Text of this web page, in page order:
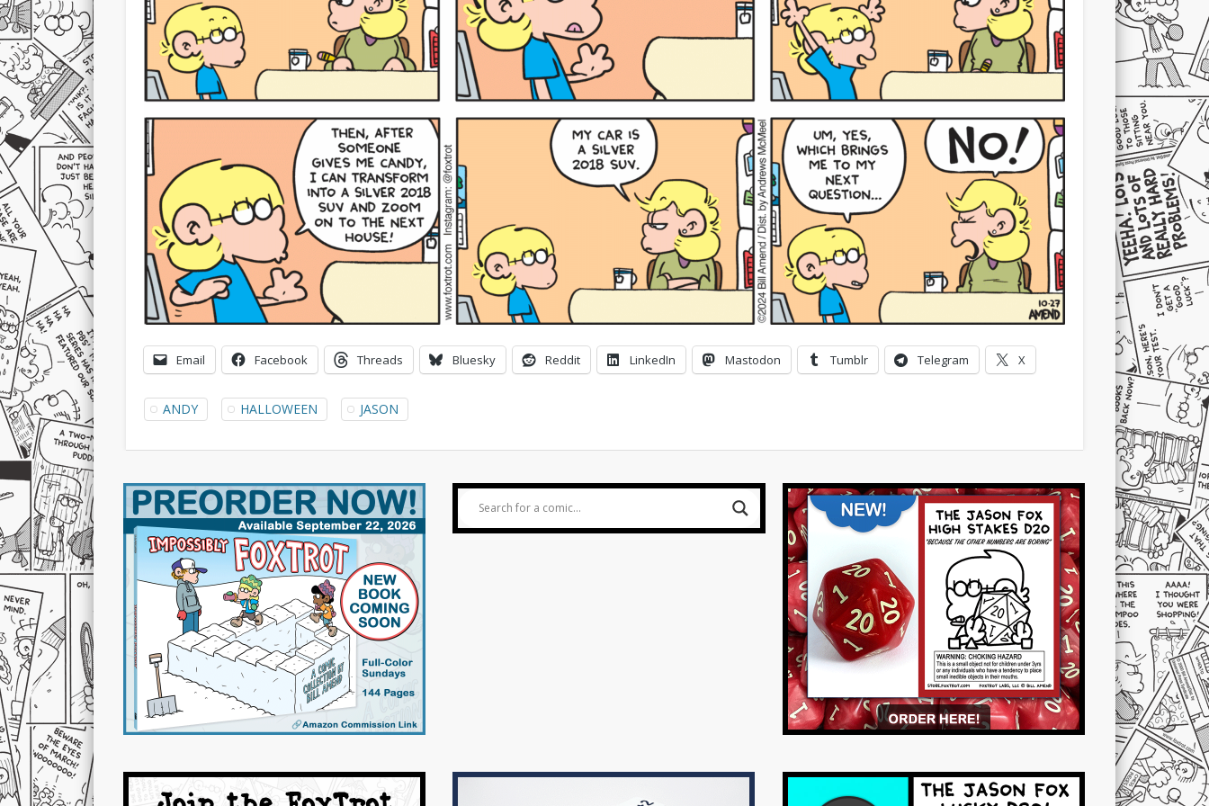
Email Facebook Threads Bluesky Reddit LinkedIn Mastodon Tumblr Telegram X
ANDY HALLOWEEN JASON